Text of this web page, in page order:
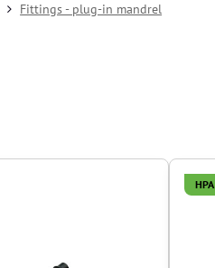
Fittings - plug-in mandrel
HPA